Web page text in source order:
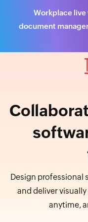
Workplace live
document
Design professional
and deliver
anytime,